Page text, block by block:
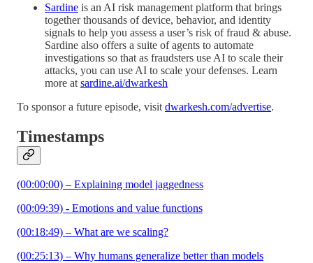
Sardine is an AI risk management platform that brings
together thousands of device, behavior, and identity
signals to help you assess a user’s risk of fraud & abuse.
Sardine also offers a suite of agents to automate
investigations so that as fraudsters use AI to scale their
attacks, you can use AI to scale your defenses. Learn
more at sardine.ai/dwarkesh
To sponsor a future episode, visit dwarkesh.com/advertise.
Timestamps
(00:00:00) – Explaining model jaggedness
(00:09:39) - Emotions and value functions
(00:18:49) – What are we scaling?
(00:25:13) – Why humans generalize better than models